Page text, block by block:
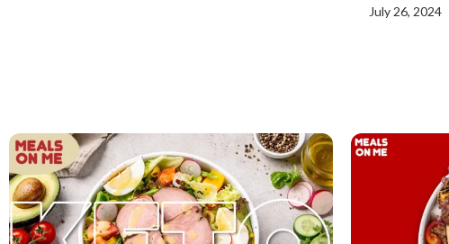
July 26, 2024